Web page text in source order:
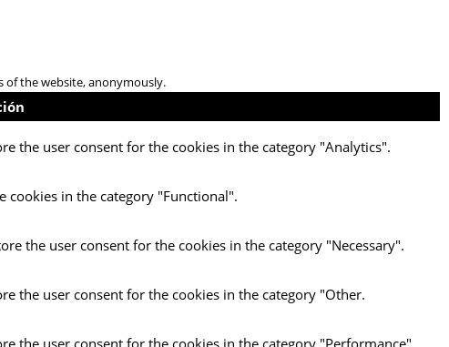
of the website, anonymously.
the user consent for the cookies in the category "Analytics".
cookies in the category "Functional".
the user consent for the cookies in the category "Necessary".
the user consent for the cookies in the category "Other.
the user consent for the cookies in the category "Performance".